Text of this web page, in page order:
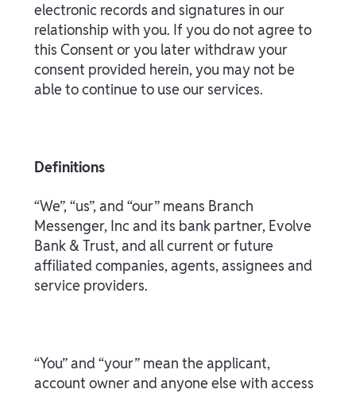
electronic records and signatures in our
relationship with you. If you do not agree to
this Consent or you later withdraw your
consent provided herein, you may not be
able to continue to use our services.
Definitions
“We”, “us”, and “our” means Branch
Messenger, Inc and its bank partner, Evolve
Bank & Trust, and all current or future
affiliated companies, agents, assignees and
service providers.
“You” and “your” mean the applicant,
account owner and anyone else with access